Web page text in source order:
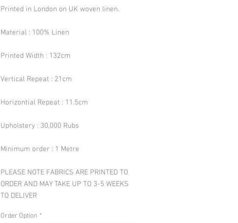
Printed in London on UK woven linen.
Material : 100% Linen
Printed Width : 132cm
Vertical Repeat : 21cm
Horizontial Repeat : 11.5cm
Upholstery : 30,000 Rubs
Minimum order : 1 Metre
PLEASE NOTE FABRICS ARE PRINTED TO
ORDER AND MAY TAKE UP TO 3-5 WEEKS
TO DELIVER
Order Option *